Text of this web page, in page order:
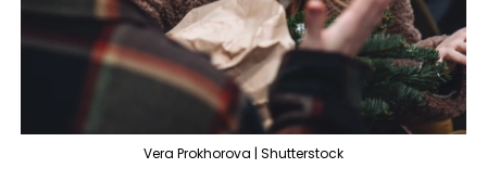
Vera Prokhorova | Shutterstock